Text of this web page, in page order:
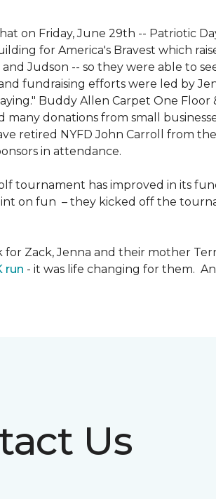
on Friday, June 29th -- Patriotic
for America's Bravest which
and Judson -- so they were able to
fundraising efforts were led by
Buddy Allen Carpet One
many donations from small
retired NYFD John Carroll from the
in attendance.
tournament has improved in its
on fun – they kicked off the
for Zack, Jenna and their mother
run - it was life changing for them.
Us